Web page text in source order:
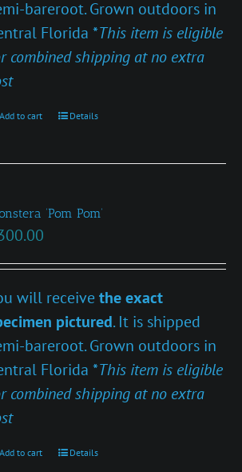
bareroot. Grown outdoors in
Florida *This item is eligible
combined shipping at no extra
Add to cart Details
‘Pom Pom’
will receivethe exact
pictured. It is shipped
bareroot. Grown outdoors in
Florida *This item is eligible
combined shipping at no extra
Add to cart Details